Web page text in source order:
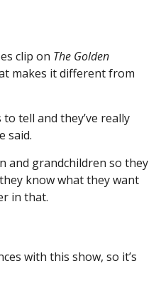
clip on The Golden
makes it different from
tell and they’ve really
said.
and grandchildren so they
know what they want
in that.
with this show, so it’s